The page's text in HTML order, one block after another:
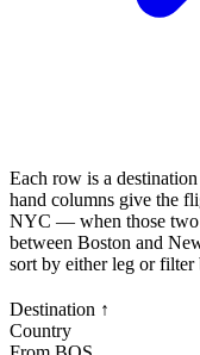
Each row is a
hand columns give the
NYC — when those two
between Boston and
sort by either leg or filter
Destination ↑
Country